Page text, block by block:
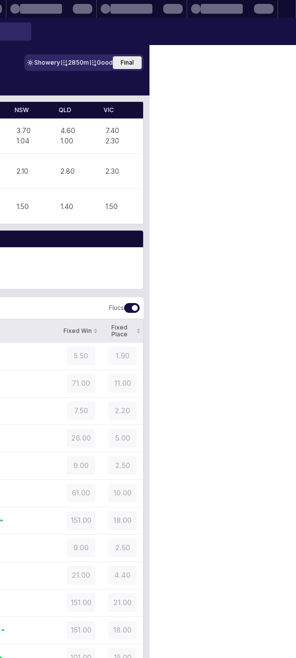
Showery 2850m Good Final
NSW QLD VIC
3.70
1.04
4.60
1.00
7.40
2.30
2.10 2.80 2.30
1.50 1.40 1.50
Flucs
Fixed Win
Fixed
Place
5.50 1.90
71.00 11.00
7.50 2.20
26.00 5.00
9.00 2.50
61.00 10.00
151.00 18.00
9.00 2.50
21.00 4.40
151.00 21.00
151.00 18.00